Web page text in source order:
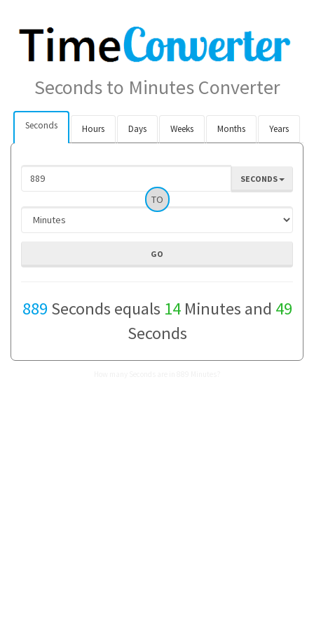
Seconds to Minutes Converter
Seconds Hours Days Weeks Months Years
SECONDS
TO
889 Seconds equals 14Minutes and 49
Seconds